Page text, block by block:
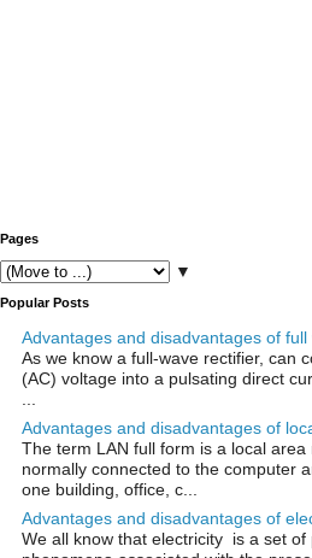
Pages
▼
Popular Posts
Advantages and disadvantages of
As we know a full-wave rectifier, can
(AC) voltage into a pulsating direct
Advantages and disadvantages of
The term LAN full form is a local area
normally connected to the computer
one building, office, c...
Advantages and disadvantages of
We all know that electricity is a set of